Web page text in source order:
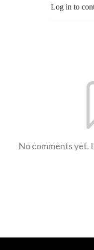
Log in to
No comments yet.